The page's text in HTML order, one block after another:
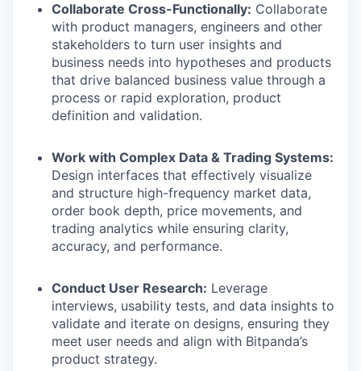
Collaborate Cross-Functionally: Collaborate
with product managers, engineers and other
stakeholders to turn user insights and
business needs into hypotheses and products
that drive balanced business value through a
process or rapid exploration, product
definition and validation.
Work with Complex Data & Trading Systems:
Design interfaces that effectively visualize
and structure high-frequency market data,
order book depth, price movements, and
trading analytics while ensuring clarity,
accuracy, and performance.
Conduct User Research: Leverage
interviews, usability tests, and data insights to
validate and iterate on designs, ensuring they
meet user needs and align with Bitpanda’s
product strategy.